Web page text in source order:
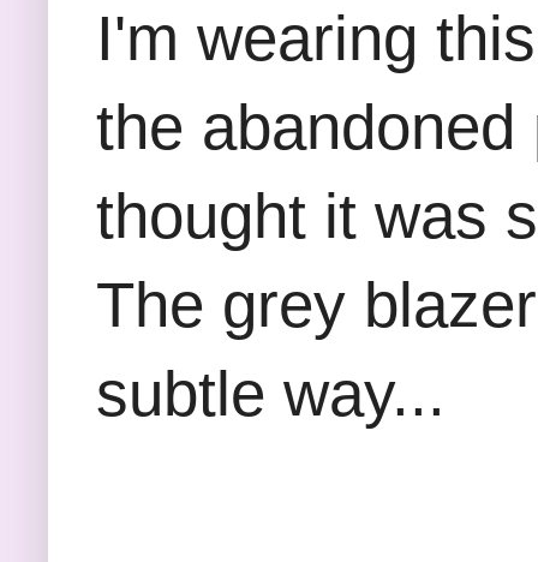
I'm wearing
the
thought it was
The grey
subtle way...